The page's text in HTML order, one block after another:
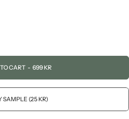
CART - 699 KR
SAMPLE (25 KR)